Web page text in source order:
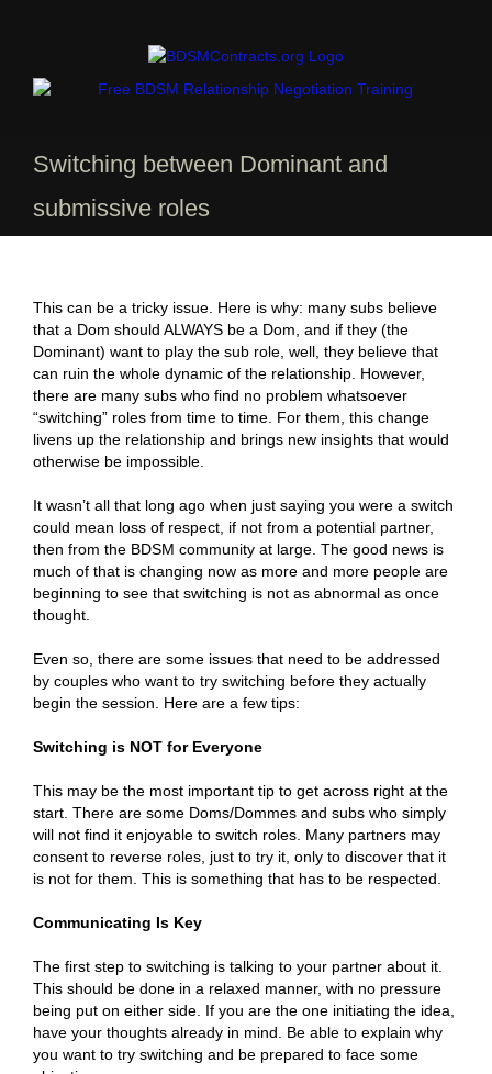
Switching between Dominant and
submissive roles
This can be a tricky issue. Here is why: many subs believe
that a Dom should ALWAYS be a Dom, and if they (the
Dominant) want to play the sub role, well, they believe that
can ruin the whole dynamic of the relationship. However,
there are many subs who find no problem whatsoever
“switching” roles from time to time. For them, this change
livens up the relationship and brings new insights that would
otherwise be impossible.
It wasn’t all that long ago when just saying you were a switch
could mean loss of respect, if not from a potential partner,
then from the BDSM community at large. The good news is
much of that is changing now as more and more people are
beginning to see that switching is not as abnormal as once
thought.
Even so, there are some issues that need to be addressed
by couples who want to try switching before they actually
begin the session. Here are a few tips:
Switching is NOT for Everyone
This may be the most important tip to get across right at the
start. There are some Doms/Dommes and subs who simply
will not find it enjoyable to switch roles. Many partners may
consent to reverse roles, just to try it, only to discover that it
is not for them. This is something that has to be respected.
Communicating Is Key
The first step to switching is talking to your partner about it.
This should be done in a relaxed manner, with no pressure
being put on either side. If you are the one initiating the idea,
have your thoughts already in mind. Be able to explain why
you want to try switching and be prepared to face some